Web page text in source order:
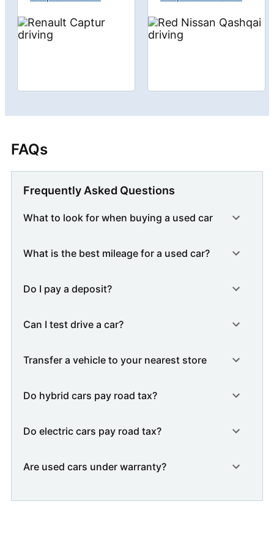
FAQs
Frequently Asked Questions
What to look for when buying a used car
What is the best mileage for a used car?
Do I pay a deposit?
Can I test drive a car?
Transfer a vehicle to your nearest store
Do hybrid cars pay road tax?
Do electric cars pay road tax?
Are used cars under warranty?